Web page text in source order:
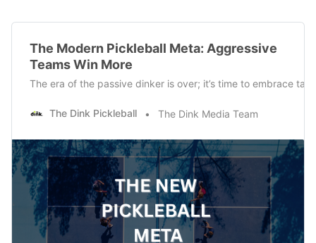
The Modern Pickleball Meta: Aggressive
Teams Win More
The era of the passive dinker is over; it’s time to embrace
The Dink Pickleball The Dink Media Team